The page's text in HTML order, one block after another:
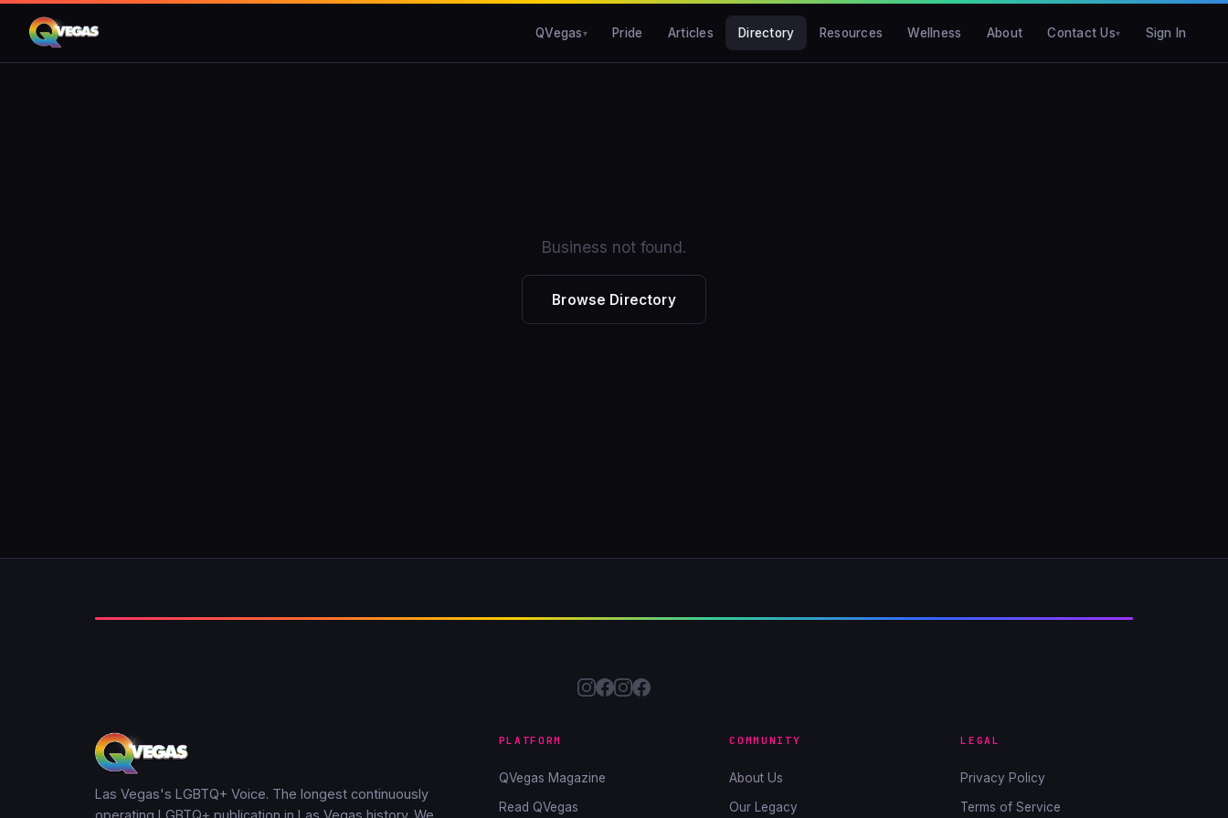
QVegas Pride Articles Directory Resources Wellness About Contact Us Sign In
Business not found.
Browse Directory
Las Vegas's LGBTQ+ Voice. The longest continuously
PLATFORM
QVegas Magazine
Read QVegas
COMMUNITY
About Us
Our Legacy
LEGAL
Privacy Policy
Terms of Service